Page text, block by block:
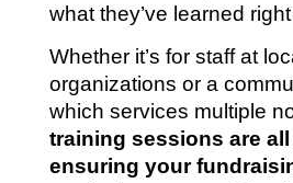
what they’ve learned
Whether it’s for staff at
organizations or a
which services multiple
training sessions are
ensuring your